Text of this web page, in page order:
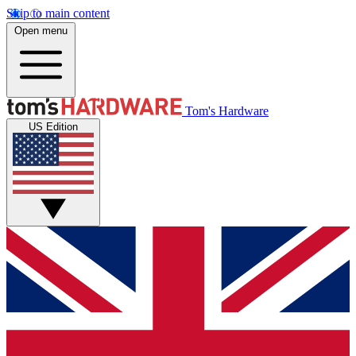
Skip to main content
Open menu
Tom's Hardware
US Edition